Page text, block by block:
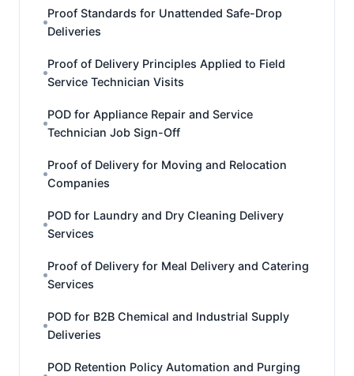
Proof Standards for Unattended Safe-Drop
Deliveries
Proof of Delivery Principles Applied to Field
Service Technician Visits
POD for Appliance Repair and Service
Technician Job Sign-Off
Proof of Delivery for Moving and Relocation
Companies
POD for Laundry and Dry Cleaning Delivery
Services
Proof of Delivery for Meal Delivery and Catering
Services
POD for B2B Chemical and Industrial Supply
Deliveries
POD Retention Policy Automation and Purging